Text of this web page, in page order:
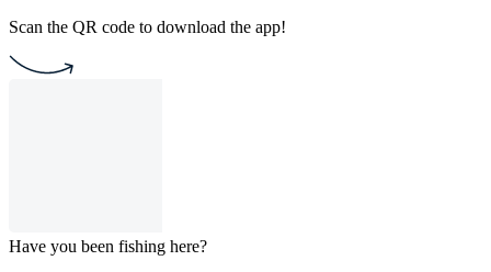
Scan the QR code to download the app!
Have you been fishing here?